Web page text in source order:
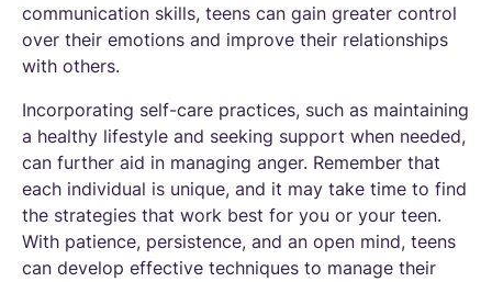
communication skills, teens can gain greater control
over their emotions and improve their relationships
with others.
Incorporating self-care practices, such as maintaining
a healthy lifestyle and seeking support when needed,
can further aid in managing anger. Remember that
each individual is unique, and it may take time to find
the strategies that work best for you or your teen.
With patience, persistence, and an open mind, teens
can develop effective techniques to manage their